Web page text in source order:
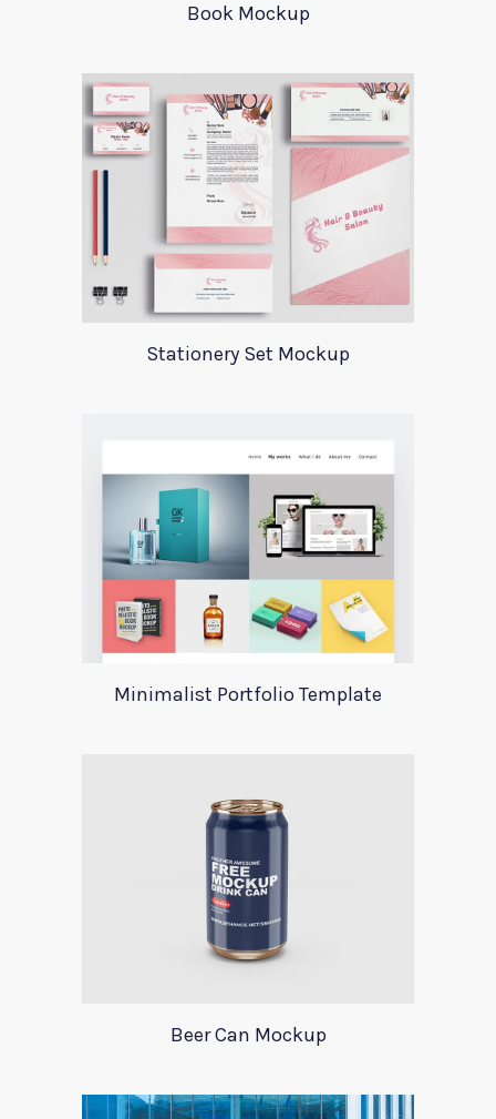
Book Mockup
Stationery Set Mockup
Minimalist Portfolio Template
Beer Can Mockup